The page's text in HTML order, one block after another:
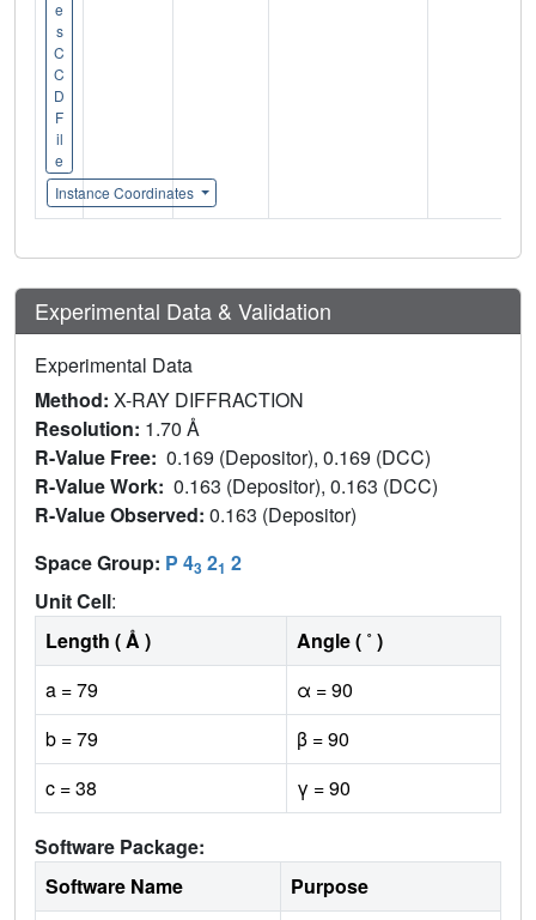
e
s
C
C
D
F
il
e
Instance Coordinates
Experimental Data & Validation
Experimental Data
Method: X-RAY DIFFRACTION
Resolution: 1.70 Å
R-Value Free: 0.169 (Depositor), 0.169 (DCC)
R-Value Work: 0.163 (Depositor), 0.163 (DCC)
R-Value Observed: 0.163 (Depositor)
Space Group: P 43 21 2
Unit Cell:
Length ( Å )
Angle ( ˚ )
a = 79
α = 90
b = 79
β = 90
c = 38
γ = 90
Software Package:
Software Name
Purpose